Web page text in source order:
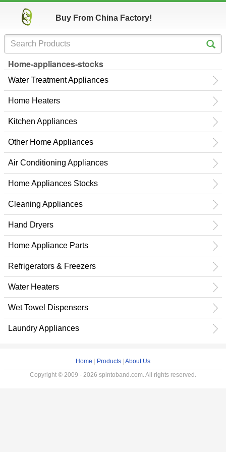
Buy From China Factory!
Home-appliances-stocks
Water Treatment Appliances
Home Heaters
Kitchen Appliances
Other Home Appliances
Air Conditioning Appliances
Home Appliances Stocks
Cleaning Appliances
Hand Dryers
Home Appliance Parts
Refrigerators & Freezers
Water Heaters
Wet Towel Dispensers
Laundry Appliances
Home Products About Us
Copyright © 2009 - 2026 spintoband.com. All rights reserved.